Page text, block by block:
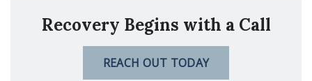
Recovery Begins with a Call
REACH OUT TODAY